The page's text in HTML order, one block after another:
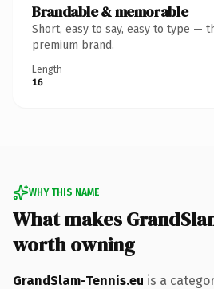
Brandable & memorable
Short, easy to say, easy to type —
premium brand.
Length
16
WHY THIS NAME
What makes
worth owning
GrandSlam-Tennis.eu is a